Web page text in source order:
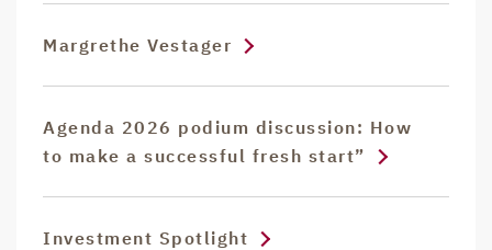
Margrethe Vestager
Agenda 2026 podium discussion: How
to make a successful fresh start”
Investment Spotlight